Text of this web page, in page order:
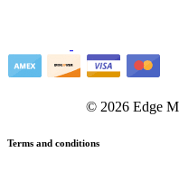
© 2026 Edge
Terms and conditions